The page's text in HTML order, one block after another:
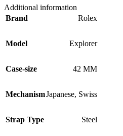
Additional information
Brand
Rolex
Model Explorer
Case-size 42 MM
MechanismJapanese, Swiss
Strap Type Steel